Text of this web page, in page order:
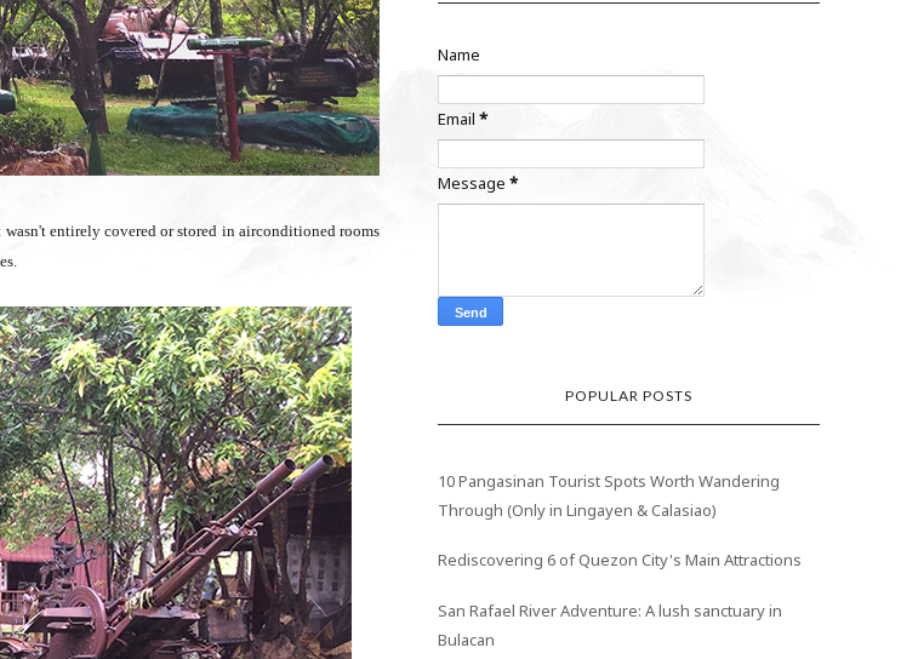
entirely covered or stored in airconditioned rooms
Name
Email*
Message*
POPULAR POSTS
10 Pangasinan Tourist Spots Worth Wandering
Through (Only in Lingayen & Calasiao)
Rediscovering 6 of Quezon City's Main Attractions
San Rafael River Adventure: A lush sanctuary in
Bulacan